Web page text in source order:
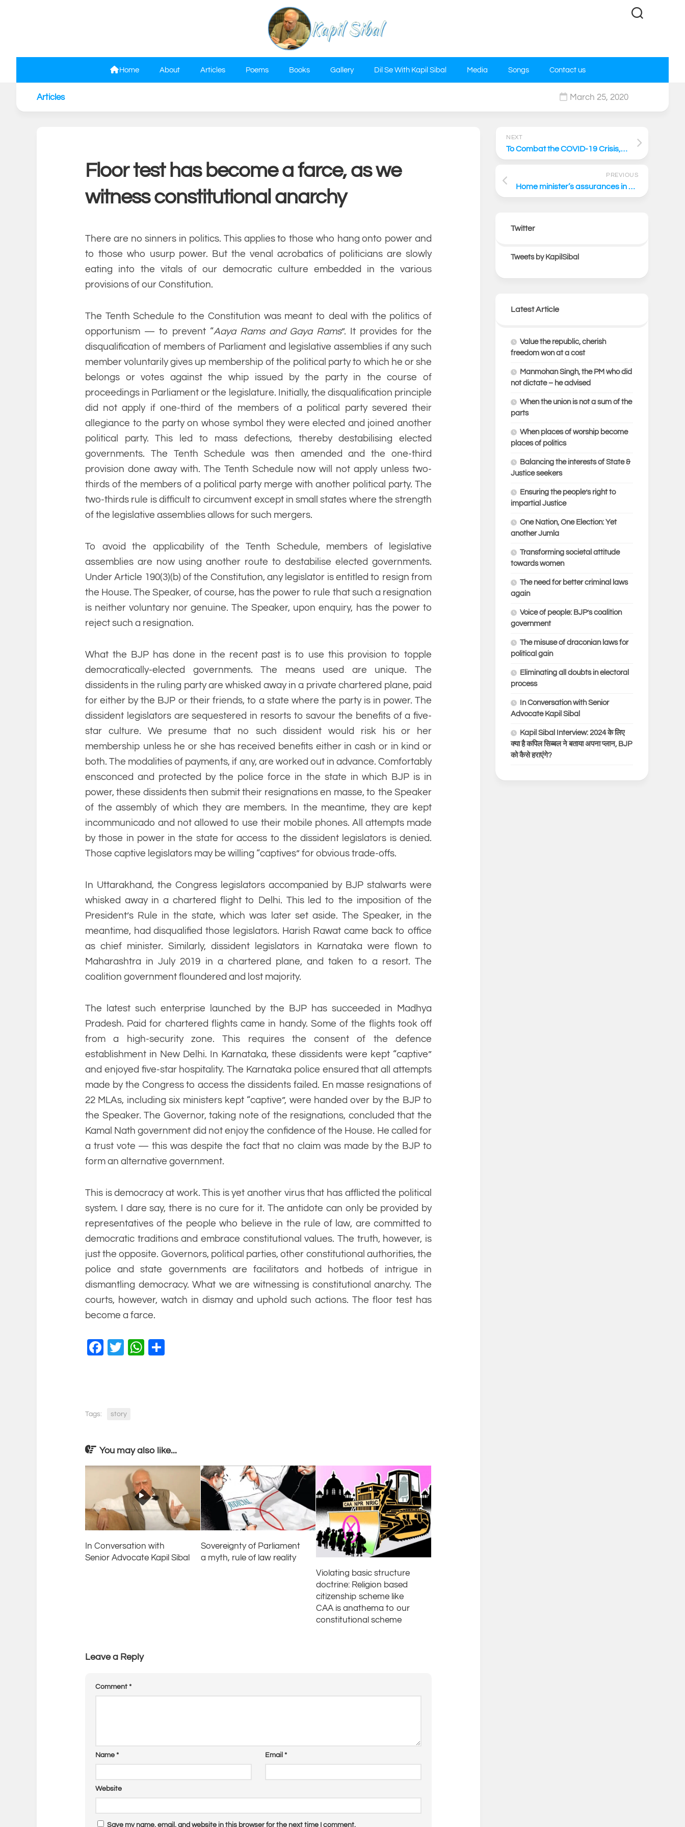
Home About Articles Poems Books Gallery Dil Se With Kapil Sibal Media Songs Contact us
Articles March 25, 2020
Floor test has become a farce, as we
witness constitutional anarchy
There are no sinners in politics. This applies to those who hang onto power and
to those who usurp power. But the venal acrobatics of politicians are slowly
eating into the vitals of our democratic culture embedded in the various
provisions of our Constitution.
The Tenth Schedule to the Constitution was meant to deal with the politics of
opportunism — to prevent “Aaya Rams and Gaya Rams”. It provides for the
disqualification of members of Parliament and legislative assemblies if any such
member voluntarily gives up membership of the political party to which he or she
belongs or votes against the whip issued by the party in the course of
proceedings in Parliament or the legislature. Initially, the disqualification principle
did not apply if one-third of the members of a political party severed their
allegiance to the party on whose symbol they were elected and joined another
political party. This led to mass defections, thereby destabilising elected
governments. The Tenth Schedule was then amended and the one-third
provision done away with. The Tenth Schedule now will not apply unless two-
thirds of the members of a political party merge with another political party. The
two-thirds rule is difficult to circumvent except in small states where the strength
of the legislative assemblies allows for such mergers.
To avoid the applicability of the Tenth Schedule, members of legislative
assemblies are now using another route to destabilise elected governments.
Under Article 190(3)(b) of the Constitution, any legislator is entitled to resign from
the House. The Speaker, of course, has the power to rule that such a resignation
is neither voluntary nor genuine. The Speaker, upon enquiry, has the power to
reject such a resignation.
What the BJP has done in the recent past is to use this provision to topple
democratically-elected governments. The means used are unique. The
dissidents in the ruling party are whisked away in a private chartered plane, paid
for either by the BJP or their friends, to a state where the party is in power. The
dissident legislators are sequestered in resorts to savour the benefits of a five-
star culture. We presume that no such dissident would risk his or her
membership unless he or she has received benefits either in cash or in kind or
both. The modalities of payments, if any, are worked out in advance. Comfortably
ensconced and protected by the police force in the state in which BJP is in
power, these dissidents then submit their resignations en masse, to the Speaker
of the assembly of which they are members. In the meantime, they are kept
incommunicado and not allowed to use their mobile phones. All attempts made
by those in power in the state for access to the dissident legislators is denied.
Those captive legislators may be willing “captives” for obvious trade-offs.
In Uttarakhand, the Congress legislators accompanied by BJP stalwarts were
whisked away in a chartered flight to Delhi. This led to the imposition of the
President’s Rule in the state, which was later set aside. The Speaker, in the
meantime, had disqualified those legislators. Harish Rawat came back to office
as chief minister. Similarly, dissident legislators in Karnataka were flown to
Maharashtra in July 2019 in a chartered plane, and taken to a resort. The
coalition government floundered and lost majority.
The latest such enterprise launched by the BJP has succeeded in Madhya
Pradesh. Paid for chartered flights came in handy. Some of the flights took off
from a high-security zone. This requires the consent of the defence
establishment in New Delhi. In Karnataka, these dissidents were kept “captive”
and enjoyed five-star hospitality. The Karnataka police ensured that all attempts
made by the Congress to access the dissidents failed. En masse resignations of
22 MLAs, including six ministers kept “captive”, were handed over by the BJP to
the Speaker. The Governor, taking note of the resignations, concluded that the
Kamal Nath government did not enjoy the confidence of the House. He called for
a trust vote — this was despite the fact that no claim was made by the BJP to
form an alternative government.
This is democracy at work. This is yet another virus that has afflicted the political
system. I dare say, there is no cure for it. The antidote can only be provided by
representatives of the people who believe in the rule of law, are committed to
democratic traditions and embrace constitutional values. The truth, however, is
just the opposite. Governors, political parties, other constitutional authorities, the
police and state governments are facilitators and hotbeds of intrigue in
dismantling democracy. What we are witnessing is constitutional anarchy. The
courts, however, watch in dismay and uphold such actions. The floor test has
become a farce.
Facebook
TwitterWhatsApp
Tags: story
You may also like...
In Conversation with
Senior Advocate Kapil Sibal
Sovereignty of Parliament
a myth, rule of law reality
Violating basic structure
doctrine: Religion based
citizenship scheme like
CAA is anathema to our
constitutional scheme
Leave a Reply
Comment *
Name * Email *
Website
Save my name, email, and website in this browser for the next time I comment.
NEXT
To Combat the COVID-19 Crisis, We Need to Respond With a Unity of Purpose
PREVIOUS
Home minister’s assurances in Parliament are belied by the letter and intent of the citizenship law
Twitter
Tweets by KapilSibal
Latest Article
Value the republic, cherish
freedom won at a cost
Manmohan Singh, the PM who did
not dictate – he advised
When the union is not a sum of the
parts
When places of worship become
places of politics
Balancing the interests of State &
Justice seekers
Ensuring the people’s right to
impartial Justice
One Nation, One Election: Yet
another Jumla
Transforming societal attitude
towards women
The need for better criminal laws
again
Voice of people: BJP’s coalition
government
The misuse of draconian laws for
political gain
Eliminating all doubts in electoral
process
In Conversation with Senior
Advocate Kapil Sibal
Kapil Sibal Interview: 2024 के लिए
क्या है कपिल सिब्बल ने बताया अपना प्लान, BJP
को कैसे हराएंगे?